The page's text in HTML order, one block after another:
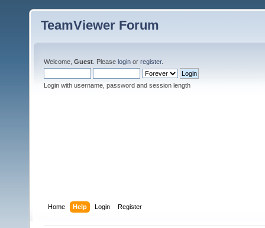
TeamViewer Forum
Welcome, Guest . Please login or register.
Login with username, password and session length
Home Help Login Register